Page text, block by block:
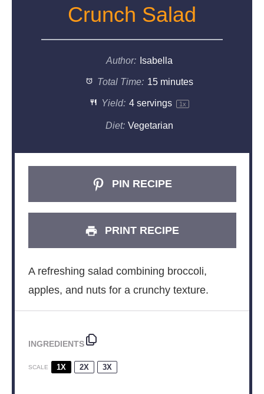
Crunch Salad
Author: Isabella
Total Time: 15 minutes
Yield: 4servings 1x
Diet: Vegetarian
PIN RECIPE
PRINT RECIPE
A refreshing salad combining broccoli,
apples, and nuts for a crunchy texture.
INGREDIENTS
SCALE 1X 2X 3X